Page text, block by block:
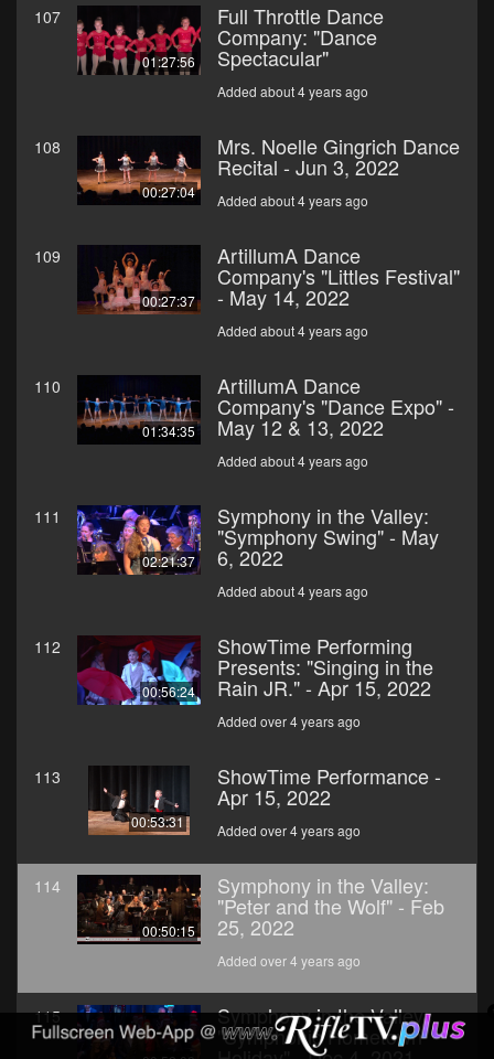
107
01:27:56
Full Throttle Dance
Company: "Dance
Spectacular"
Added about 4 years ago
108
00:27:04
Mrs. Noelle Gingrich Dance
Recital - Jun 3, 2022
Added about 4 years ago
109
00:27:37
ArtillumA Dance
Company's "Littles Festival"
- May 14, 2022
Added about 4 years ago
110
01:34:35
ArtillumA Dance
Company's "Dance Expo" -
May 12 & 13, 2022
Added about 4 years ago
111
02:21:37
Symphony in the Valley:
"Symphony Swing" - May
6, 2022
Added about 4 years ago
112
00:56:24
ShowTime Performing
Presents: "Singing in the
Rain JR." - Apr 15, 2022
Added over 4 years ago
113
00:53:31
ShowTime Performance -
Apr 15, 2022
Added over 4 years ago
114
00:50:15
Symphony in the Valley:
"Peter and the Wolf" - Feb
25, 2022
Added over 4 years ago
115 Symphony in the Valley:
"Symphonic Hometown